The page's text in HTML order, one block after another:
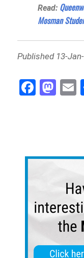
Read:
Mosman
Published 13-
Fa
ce
M
as
n
E